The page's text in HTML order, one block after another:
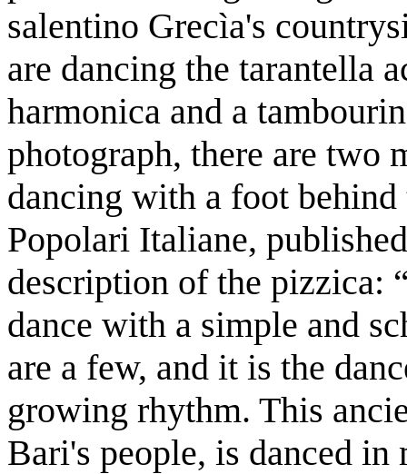
salentino Grecìa's
are dancing the tarantella
harmonica and a
photograph, there are two
dancing with a foot
Popolari Italiane,
description of the pizzica:
dance with a simple and
are a few, and it is the
growing rhythm. This
Bari's people, is danced in